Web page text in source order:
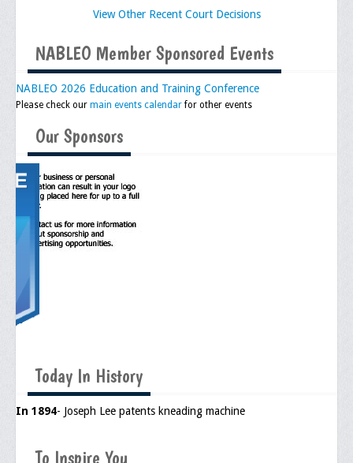
Upcoming Events
Job Bank
Employer Posting
Media
Press Releases/Op-Eds
Media Interviews
Webinars/Virtual Trainings
Publications
Newsletter
Ad Journals
View Other Recent Court Decisions
NABLEO Member Sponsored Events
NABLEO 2026 Education and Training Conference
Please check our main events calendarfor other events
Our Sponsors
Today In History
In 1894- Joseph Lee patents kneading machine
To Inspire You